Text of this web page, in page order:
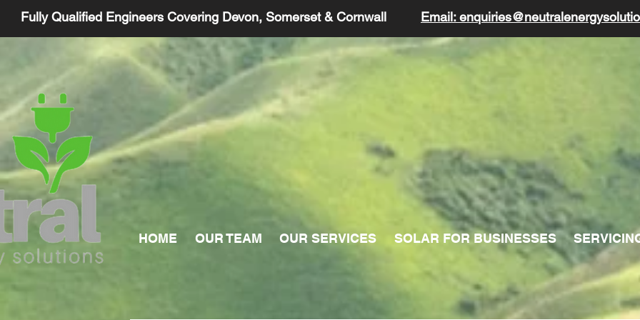
Email:
Fully Qualified Engineers Covering Devon, Somerset & Cornwall
HOME OUR TEAM OUR SERVICES SOLAR FOR BUSINESSES